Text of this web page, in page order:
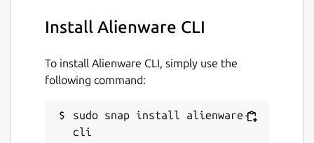
Install Alienware CLI
To install Alienware CLI, simply use the
following command:
sudo snap install alienware-
cli